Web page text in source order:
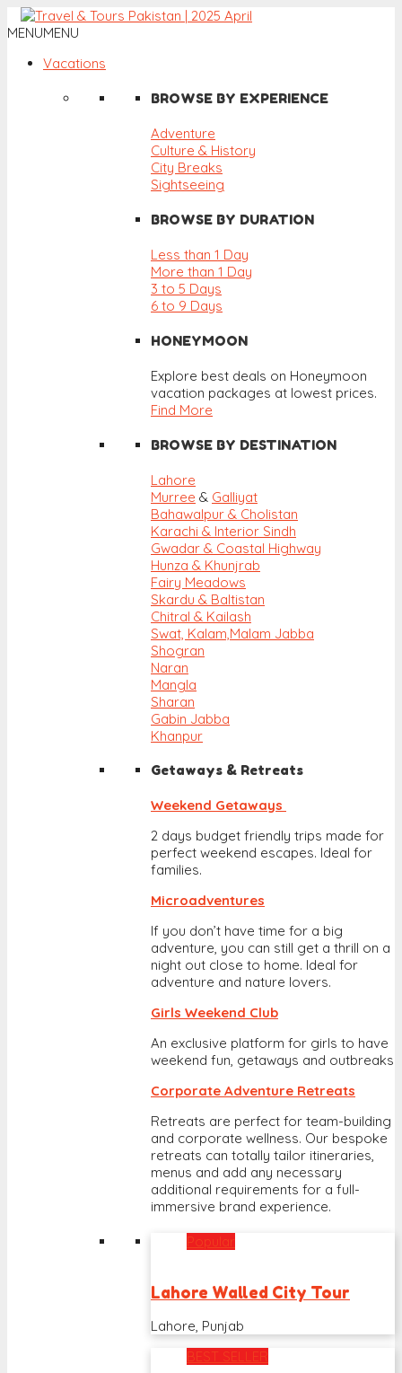
MENUMENU
Vacations
BROWSE BY EXPERIENCE
Adventure
Culture & History
City Breaks
Sightseeing
BROWSE BY DURATION
Less than 1 Day
More than 1 Day
3 to 5 Days
6 to 9 Days
HONEYMOON
Explore best deals on Honeymoon
vacation packages at lowest prices.
Find More
BROWSE BY DESTINATION
Lahore
Murree & Galliyat
Bahawalpur & Cholistan
Karachi & Interior Sindh
Gwadar & Coastal Highway
Hunza & Khunjrab
Fairy Meadows
Skardu & Baltistan
Chitral & Kailash
Swat, Kalam, Malam Jabba
Shogran
Naran
Mangla
Sharan
Gabin Jabba
Khanpur
Getaways & Retreats
Weekend Getaways
2 days budget friendly trips made for
perfect weekend escapes. Ideal for
families.
Microadventures
If you don’t have time for a big
adventure, you can still get a thrill on a
night out close to home. Ideal for
adventure and nature lovers.
Girls Weekend Club
An exclusive platform for girls to have
weekend fun, getaways and outbreaks
Corporate Adventure Retreats
Retreats are perfect for team-building
and corporate wellness. Our bespoke
retreats can totally tailor itineraries,
menus and add any necessary
additional requirements for a full-
immersive brand experience.
Popular
Lahore Walled City Tour
Lahore, Punjab
BEST SELLER